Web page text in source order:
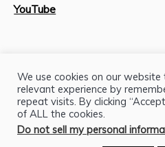
YouTube
Site Map
We use cookies on our
relevant experience by
repeat visits. By clicking
of ALL the cookies.
Do not sell my personal